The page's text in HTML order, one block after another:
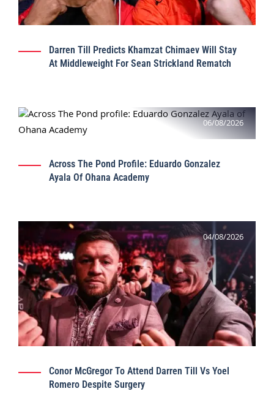
Darren Till Predicts Khamzat Chimaev Will Stay
At Middleweight For Sean Strickland Rematch
06/08/2026
Across The Pond Profile: Eduardo Gonzalez
Ayala Of Ohana Academy
04/08/2026
Conor McGregor To Attend Darren Till Vs Yoel
Romero Despite Surgery